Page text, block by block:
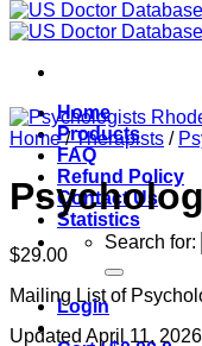
Home
Products
FAQ
Refund Policy
Contact Us
Statistics
Search for:
Login
Home / Therapists /
$29.00
Mailing List of
Updated April 11,